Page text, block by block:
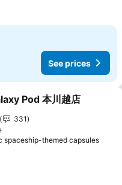
See prices
to favorites
Pod 本川越店
331
spaceship-themed capsules